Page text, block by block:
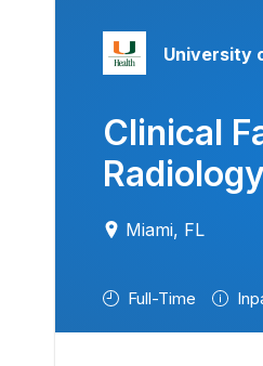
University
Clinical
Miami, FL
Full-Time